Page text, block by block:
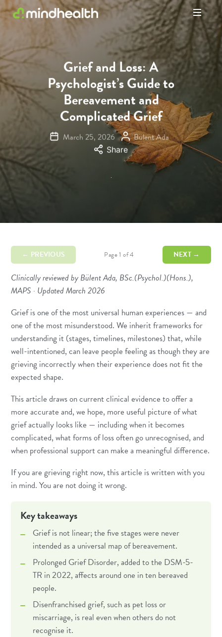
Allied
Health
Grief and Loss: A
Psychologist’s Guide to
Bereavement and
Complicated Grief
March 25, 2026 Bülent Ada
Share
← PREVIOUS Page 1 of 4 NEXT →
Clinically reviewed by Bülent Ada, BSc.(Psychol.)(Hons.),
MAPS · Updated March 2026
Grief is one of the most universal human experiences — and
one of the most misunderstood. We inherit frameworks for
understanding it (stages, timelines, milestones) that, while
well-intentioned, can leave people feeling as though they are
grieving incorrectly when their experience does not fit the
expected shape.
This article draws on current clinical evidence to offer a
more accurate and, we hope, more useful picture of what
grief actually looks like — including when it becomes
complicated, what forms of loss often go unrecognised, and
when professional support can make a meaningful difference.
If you are grieving right now, this article is written with you
in mind. You are not doing it wrong.
Key takeaways
Grief is not linear; the five stages were never
intended as a universal map of bereavement.
Prolonged Grief Disorder, added to the DSM-5-
TR in 2022, affects around one in ten bereaved
people.
Disenfranchised grief, such as pet loss or
miscarriage, is real even when others do not
recognise it.